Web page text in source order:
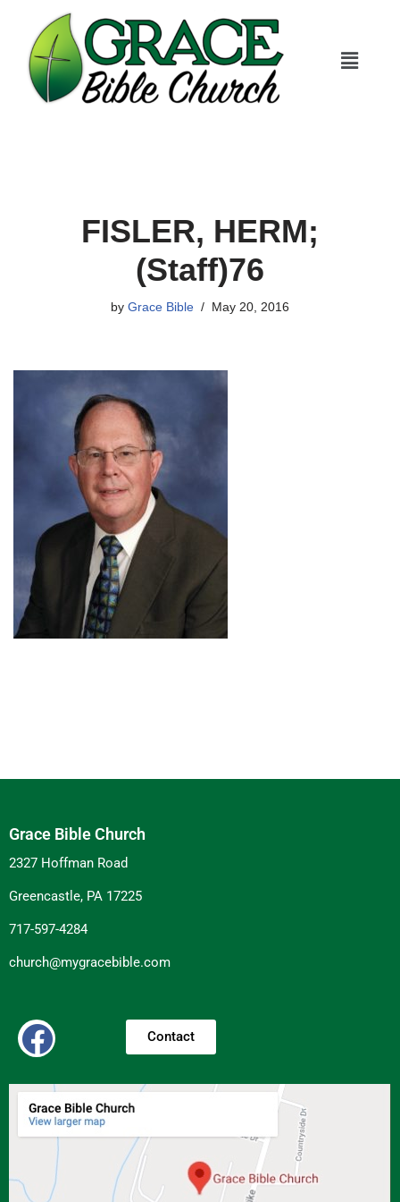
Skip
content
FISLER, HERM;
(Staff)76
by Grace Bible May 20, 2016
Grace Bible Church
2327 Hoffman Road
Greencastle, PA 17225
717-597-4284
church@mygracebible.com
Contact